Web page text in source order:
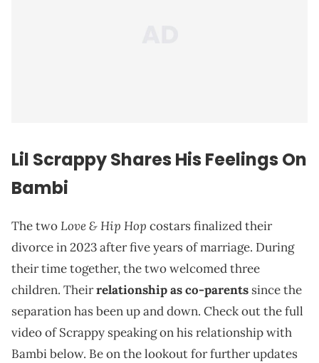
Lil Scrappy Shares His Feelings On
Bambi
The twoLove & Hip Hop costars finalized their
divorce in 2023 after five years of marriage. During
their time together, the two welcomed three
children. Theirrelationship as co-parents since the
separation has been up and down. Check out the full
video of Scrappy speaking on his relationship with
Bambi below. Be on the lookout for further updates